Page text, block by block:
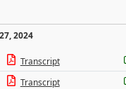
2024
Transcript
Transcript